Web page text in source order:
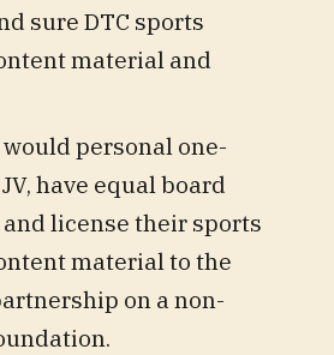
sure DTC sports
material and
personal one-
have equal board
license their sports
material to the
on a non-